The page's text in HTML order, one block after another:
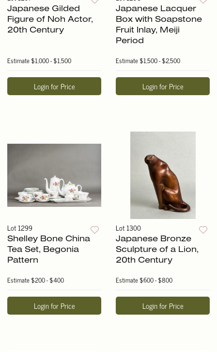
Japanese Gilded
Figure of Noh Actor,
20th Century
Estimate$1,000 - $1,500
Login for Price
Japanese Lacquer
Box with Soapstone
Fruit Inlay, Meiji
Period
Estimate$1,500 - $2,500
Login for Price
Lot 1299
Shelley Bone China
Tea Set, Begonia
Pattern
Estimate$200 - $400
Login for Price
Lot 1300
Japanese Bronze
Sculpture of a Lion,
20th Century
Estimate$600 - $800
Login for Price